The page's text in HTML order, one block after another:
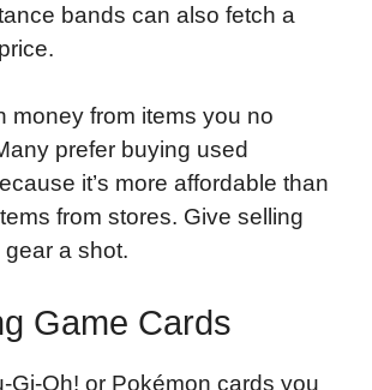
bands can also fetch a
money from items you no
prefer buying used
it’s more affordable than
from stores. Give selling
a shot.
Game Cards
Gi-Oh! or Pokémon cards you